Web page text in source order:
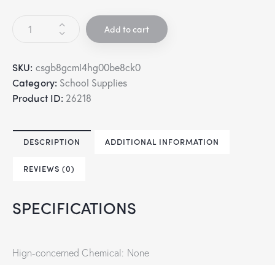
Add to cart
SKU: csgb8gcml4hg00be8ck0
Category: School Supplies
Product ID: 26218
DESCRIPTION ADDITIONAL INFORMATION
REVIEWS (0)
SPECIFICATIONS
Hign-concerned Chemical: None